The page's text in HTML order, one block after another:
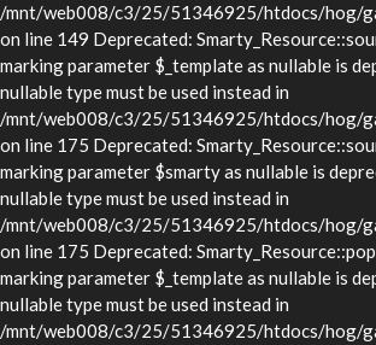
/mnt/web008/c3/25/51346925/htdocs/hog/
on line 149 Deprecated:
marking parameter $_template as nullable is
nullable type must be used instead in
/mnt/web008/c3/25/51346925/htdocs/hog/
on line 175 Deprecated:
marking parameter $smarty as nullable is
nullable type must be used instead in
/mnt/web008/c3/25/51346925/htdocs/hog/
on line 175 Deprecated:
marking parameter $_template as nullable is
nullable type must be used instead in
/mnt/web008/c3/25/51346925/htdocs/hog/